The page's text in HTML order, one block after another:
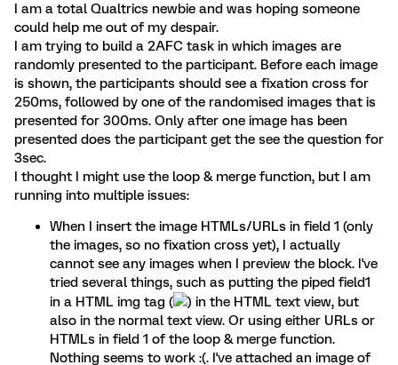
I am a total Qualtrics newbie and was hoping someone
could help me out of my despair.
I am trying to build a 2AFC task in which images are
randomly presented to the participant. Before each image
is shown, the participants should see a fixation cross for
250ms, followed by one of the randomised images that is
presented for 300ms. Only after one image has been
presented does the participant get the see the question for
3sec.
I thought I might use the loop & merge function, but I am
running into multiple issues:
When I insert the image HTMLs/URLs in field 1 (only
the images, so no fixation cross yet), I actually
cannot see any images when I preview the block. I've
tried several things, such as putting the piped field1
in a HTML img tag (
) in the HTML text view, but
also in the normal text view. Or using either URLs or
HTMLs in field 1 of the loop & merge function.
Nothing seems to work :(. I've attached an image of